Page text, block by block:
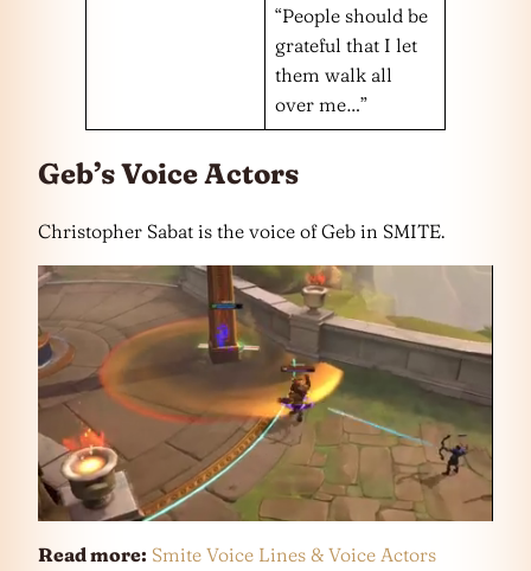
“People should be
grateful that I let
them walk all
over me…”
Geb’s Voice Actors
Christopher Sabat is the voice of Geb in SMITE.
Read more: Smite Voice Lines & Voice Actors